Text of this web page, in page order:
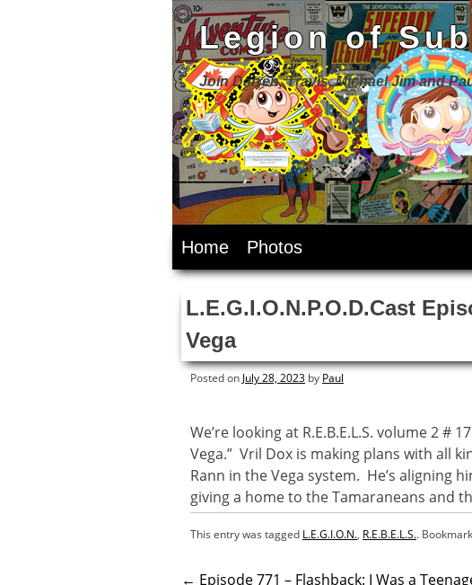
Legion of
Join Darren, Travis, Michael Jim and
SkipHome Photos
L.E.G.I.O.N.P.O.D.Cast
Vega
Posted on July 28, 2023 by Paul
We’re looking at R.E.B.E.L.S. volume 2 #
Vega.” Vril Dox is making plans with all
Rann in the Vega system. He’s aligning
giving a home to the Tamaraneans and
This entry was tagged L.E.G.I.O.N., R.E.B.E.L.S..
← Episode 771 – Flashback: I Was a